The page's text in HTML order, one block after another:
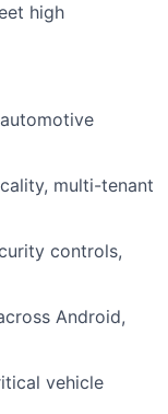
high
multi-tenant
controls,
Android,
vehicle